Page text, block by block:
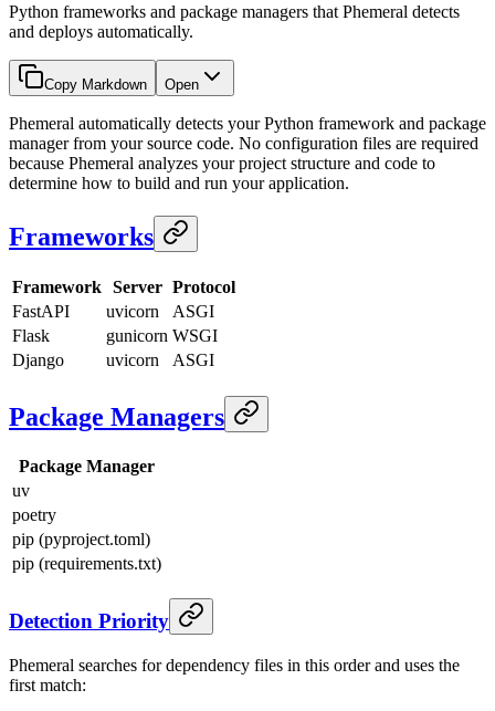
Python frameworks and package managers that Phemeral detects
and deploys automatically.
Copy Markdown Open
Phemeral automatically detects your Python framework and package
manager from your source code. No configuration files are required
because Phemeral analyzes your project structure and code to
determine how to build and run your application.
Frameworks
Framework Server Protocol
FastAPI
uvicorn
ASGI
Flask
gunicorn WSGI
Django
uvicorn ASGI
Package Managers
Package Manager
uv
poetry
pip (pyproject.toml)
pip (requirements.txt)
Detection Priority
Phemeral searches for dependency files in this order and uses the
first match: